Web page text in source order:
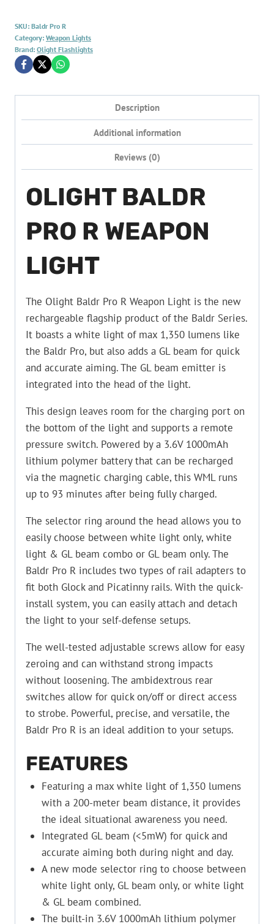
SKU: Baldr Pro R
Category: Weapon Lights
Brand: Olight Flashlights
Description
Additional information
Reviews (0)
OLIGHT BALDR
PRO R WEAPON
LIGHT
The Olight Baldr Pro R Weapon Light is the new
rechargeable flagship product of the Baldr Series.
It boasts a white light of max 1,350 lumens like
the Baldr Pro, but also adds a GL beam for quick
and accurate aiming. The GL beam emitter is
integrated into the head of the light.
This design leaves room for the charging port on
the bottom of the light and supports a remote
pressure switch. Powered by a 3.6V 1000mAh
lithium polymer battery that can be recharged
via the magnetic charging cable, this WML runs
up to 93 minutes after being fully charged.
The selector ring around the head allows you to
easily choose between white light only, white
light & GL beam combo or GL beam only. The
Baldr Pro R includes two types of rail adapters to
fit both Glock and Picatinny rails. With the quick-
install system, you can easily attach and detach
the light to your self-defense setups.
The well-tested adjustable screws allow for easy
zeroing and can withstand strong impacts
without loosening. The ambidextrous rear
switches allow for quick on/off or direct access
to strobe. Powerful, precise, and versatile, the
Baldr Pro R is an ideal addition to your setups.
FEATURES
Featuring a max white light of 1,350 lumens
with a 200-meter beam distance, it provides
the ideal situational awareness you need.
Integrated GL beam (<5mW) for quick and
accurate aiming both during night and day.
A new mode selector ring to choose between
white light only, GL beam only, or white light
& GL beam combined.
The built-in 3.6V 1000mAh lithium polymer